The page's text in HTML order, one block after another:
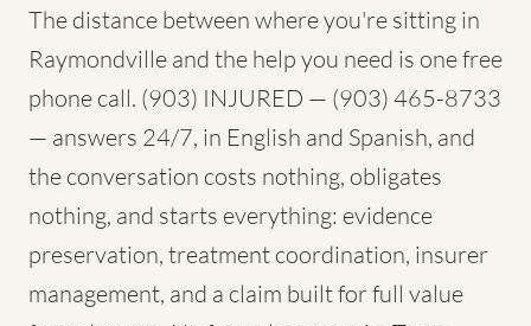
The distance between where you're sitting in
Raymondville and the help you need is one free
phone call. (903) INJURED — (903) 465-8733
— answers 24/7, in English and Spanish, and
the conversation costs nothing, obligates
nothing, and starts everything: evidence
preservation, treatment coordination, insurer
management, and a claim built for full value